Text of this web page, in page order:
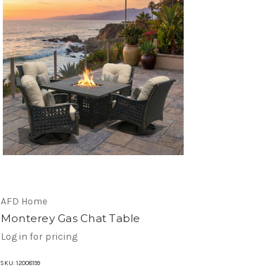
AFD Home
Monterey Gas Chat Table
Log in for pricing
SKU: 12008199